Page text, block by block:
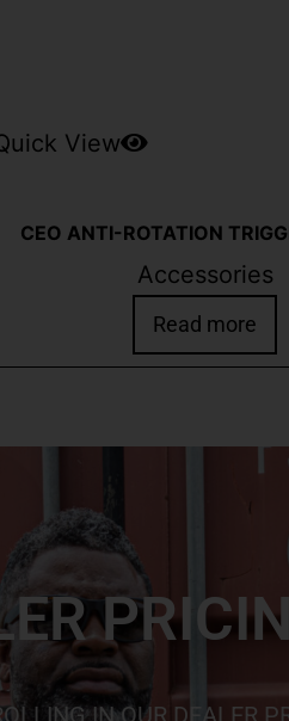
View
CEO ANTI-ROTATION
Accessories
Read more
IN OUR DEALER